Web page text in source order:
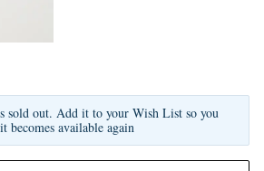
sold out. Add it to your Wish List so you
becomes available again